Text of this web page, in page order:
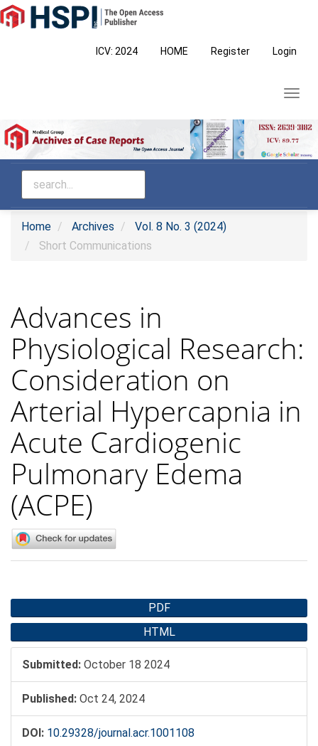
Main
Navigation
ICV: 2024 HOME Register Login
Home Archives
Vol. 8 No. 3 (2024)
Short Communications
Advances in
Physiological Research:
Consideration on
Arterial Hypercapnia in
Acute Cardiogenic
Pulmonary Edema
(ACPE)
Sidebar
PDF
HTML
Submitted: October 18 2024
Published: Oct 24, 2024
DOI: 10.29328/journal.acr.1001108